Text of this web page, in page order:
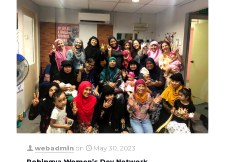
webadmin on
May 30, 2023